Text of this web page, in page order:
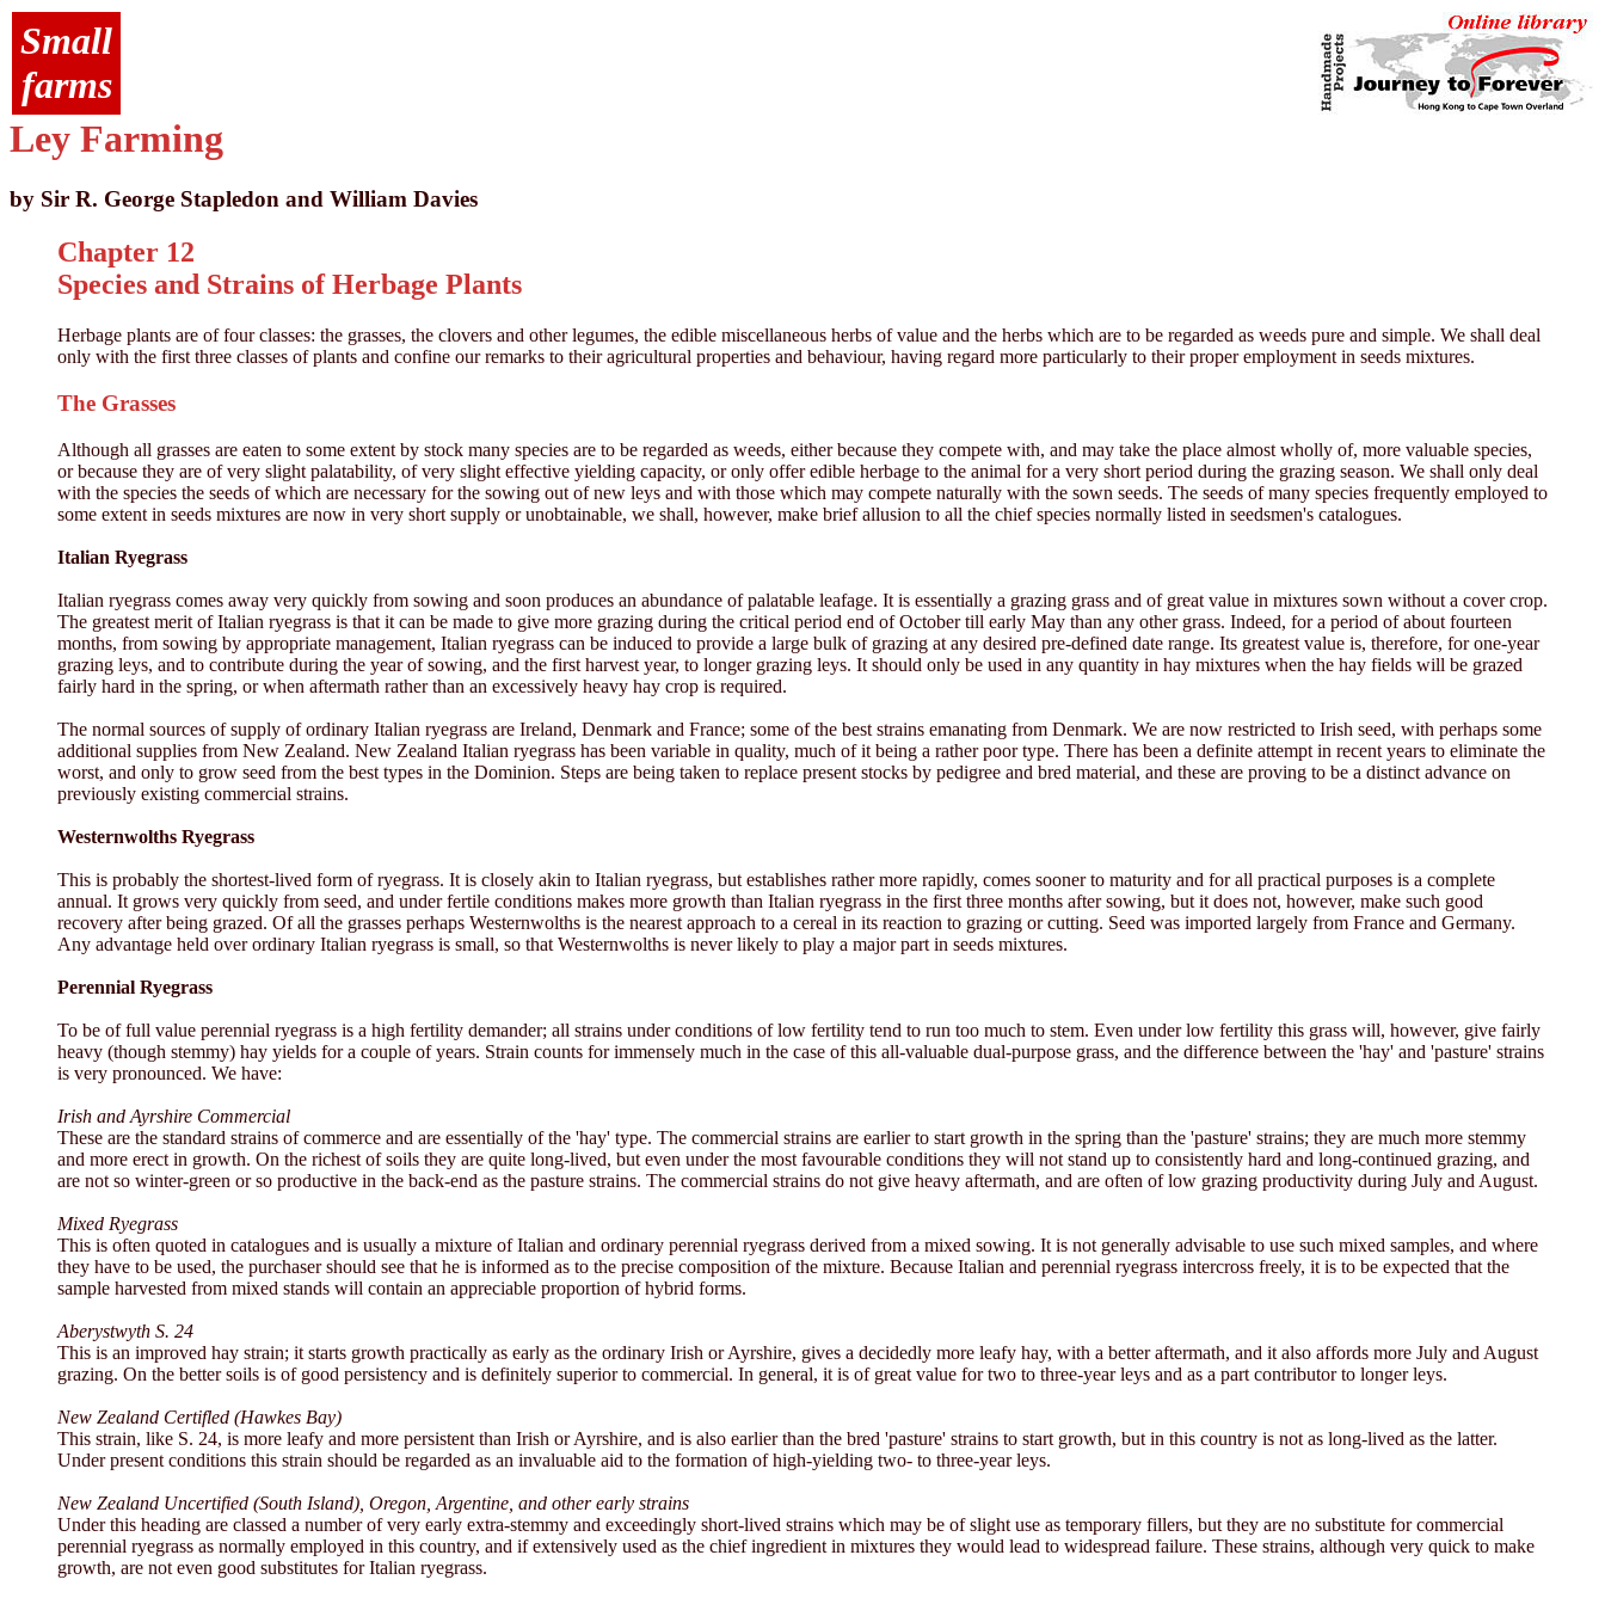
Small
farms
Ley Farming
by Sir R. George Stapledon and William Davies
Chapter 12
Species and Strains of Herbage Plants
Herbage plants are of four classes: the grasses, the clovers and other legumes, the edible miscellaneous herbs of value and the herbs which are to be regarded as weeds pure and simple. We shall deal
only with the first three classes of plants and confine our remarks to their agricultural properties and behaviour, having regard more particularly to their proper employment in seeds mixtures.
The Grasses
Although all grasses are eaten to some extent by stock many species are to be regarded as weeds, either because they compete with, and may take the place almost wholly of, more valuable species,
or because they are of very slight palatability, of very slight effective yielding capacity, or only offer edible herbage to the animal for a very short period during the grazing season. We shall only deal
with the species the seeds of which are necessary for the sowing out of new leys and with those which may compete naturally with the sown seeds. The seeds of many species frequently employed to
some extent in seeds mixtures are now in very short supply or unobtainable, we shall, however, make brief allusion to all the chief species normally listed in seedsmen's catalogues.
Italian Ryegrass
Italian ryegrass comes away very quickly from sowing and soon produces an abundance of palatable leafage. It is essentially a grazing grass and of great value in mixtures sown without a cover crop.
The greatest merit of Italian ryegrass is that it can be made to give more grazing during the critical period end of October till early May than any other grass. Indeed, for a period of about fourteen
months, from sowing by appropriate management, Italian ryegrass can be induced to provide a large bulk of grazing at any desired pre-defined date range. Its greatest value is, therefore, for one-year
grazing leys, and to contribute during the year of sowing, and the first harvest year, to longer grazing leys. It should only be used in any quantity in hay mixtures when the hay fields will be grazed
fairly hard in the spring, or when aftermath rather than an excessively heavy hay crop is required.
The normal sources of supply of ordinary Italian ryegrass are Ireland, Denmark and France; some of the best strains emanating from Denmark. We are now restricted to Irish seed, with perhaps some
additional supplies from New Zealand. New Zealand Italian ryegrass has been variable in quality, much of it being a rather poor type. There has been a definite attempt in recent years to eliminate the
worst, and only to grow seed from the best types in the Dominion. Steps are being taken to replace present stocks by pedigree and bred material, and these are proving to be a distinct advance on
previously existing commercial strains.
Westernwolths Ryegrass
This is probably the shortest-lived form of ryegrass. It is closely akin to Italian ryegrass, but establishes rather more rapidly, comes sooner to maturity and for all practical purposes is a complete
annual. It grows very quickly from seed, and under fertile conditions makes more growth than Italian ryegrass in the first three months after sowing, but it does not, however, make such good
recovery after being grazed. Of all the grasses perhaps Westernwolths is the nearest approach to a cereal in its reaction to grazing or cutting. Seed was imported largely from France and Germany.
Any advantage held over ordinary Italian ryegrass is small, so that Westernwolths is never likely to play a major part in seeds mixtures.
Perennial Ryegrass
To be of full value perennial ryegrass is a high fertility demander; all strains under conditions of low fertility tend to run too much to stem. Even under low fertility this grass will, however, give fairly
heavy (though stemmy) hay yields for a couple of years. Strain counts for immensely much in the case of this all-valuable dual-purpose grass, and the difference between the 'hay' and 'pasture' strains
is very pronounced. We have:
Irish and Ayrshire Commercial
These are the standard strains of commerce and are essentially of the 'hay' type. The commercial strains are earlier to start growth in the spring than the 'pasture' strains; they are much more stemmy
and more erect in growth. On the richest of soils they are quite long-lived, but even under the most favourable conditions they will not stand up to consistently hard and long-continued grazing, and
are not so winter-green or so productive in the back-end as the pasture strains. The commercial strains do not give heavy aftermath, and are often of low grazing productivity during July and August.
Mixed Ryegrass
This is often quoted in catalogues and is usually a mixture of Italian and ordinary perennial ryegrass derived from a mixed sowing. It is not generally advisable to use such mixed samples, and where
they have to be used, the purchaser should see that he is informed as to the precise composition of the mixture. Because Italian and perennial ryegrass intercross freely, it is to be expected that the
sample harvested from mixed stands will contain an appreciable proportion of hybrid forms.
Aberystwyth S. 24
This is an improved hay strain; it starts growth practically as early as the ordinary Irish or Ayrshire, gives a decidedly more leafy hay, with a better aftermath, and it also affords more July and August
grazing. On the better soils is of good persistency and is definitely superior to commercial. In general, it is of great value for two to three-year leys and as a part contributor to longer leys.
New Zealand Certifled (Hawkes Bay)
This strain, like S. 24, is more leafy and more persistent than Irish or Ayrshire, and is also earlier than the bred 'pasture' strains to start growth, but in this country is not as long-lived as the latter.
Under present conditions this strain should be regarded as an invaluable aid to the formation of high-yielding two- to three-year leys.
New Zealand Uncertified (South Island), Oregon, Argentine, and other early strains
Under this heading are classed a number of very early extra-stemmy and exceedingly short-lived strains which may be of slight use as temporary fillers, but they are no substitute for commercial
perennial ryegrass as normally employed in this country, and if extensively used as the chief ingredient in mixtures they would lead to widespread failure. These strains, although very quick to make
growth, are not even good substitutes for Italian ryegrass.